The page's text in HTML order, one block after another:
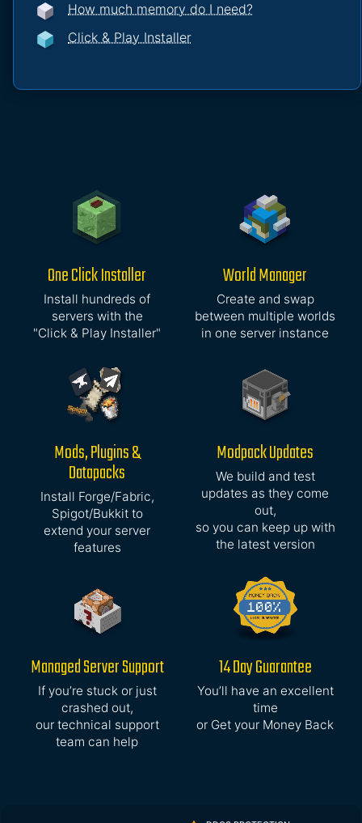
How much memory do I need?
Click & Play Installer
One Click Installer
Install hundreds of
servers with the
"Click & Play Installer"
World Manager
Create and swap
between multiple worlds
in one server instance
Mods, Plugins &
Datapacks
Install Forge/Fabric,
Spigot/Bukkit to
extend your server
features
Modpack Updates
We build and test
updates as they come
out,
so you can keep up with
the latest version
Managed Server Support
If you’re stuck or just
crashed out,
our technical support
team can help
14 Day Guarantee
You’ll have an excellent
time
or Get your Money Back